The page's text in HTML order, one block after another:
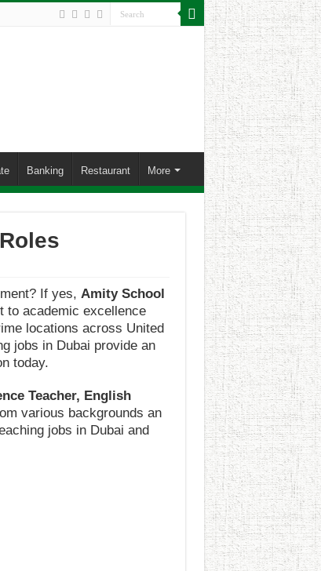
Banking Restaurant More
If yes, Amity School
to academic excellence
locations across United
jobs in Dubai provide an
today.
Teacher, English
various backgrounds an
jobs in Dubai and